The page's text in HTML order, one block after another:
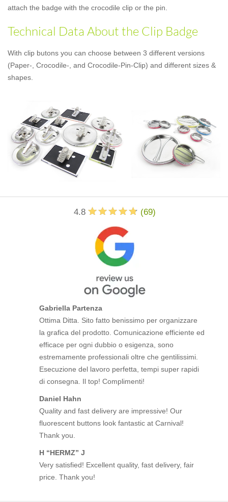
attach the badge with the crocodile clip or the pin.
Technical Data About the Clip Badge
With clip butons you can choose between 3 different versions
(Paper-, Crocodile-, and Crocodile-Pin-Clip) and different sizes &
shapes.
4.8 (69)
Gabriella Partenza
Ottima Ditta. Sito fatto benissimo per organizzare
la grafica del prodotto. Comunicazione efficiente ed
efficace per ogni dubbio o esigenza, sono
estremamente professionali oltre che gentilissimi.
Esecuzione del lavoro perfetta, tempi super rapidi
di consegna. Il top! Complimenti!
Daniel Hahn
Quality and fast delivery are impressive! Our
fluorescent buttons look fantastic at Carnival!
Thank you.
H “HERMZ” J
Very satisfied! Excellent quality, fast delivery, fair
price. Thank you!